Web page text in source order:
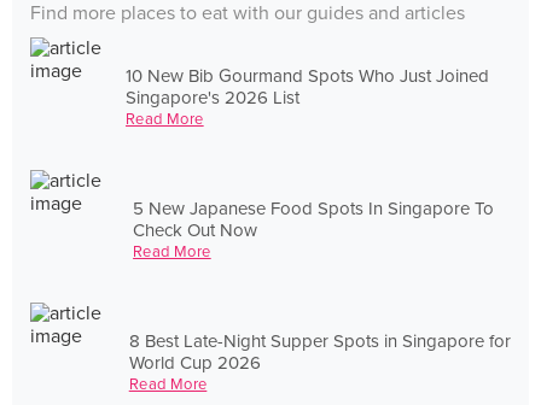
Find more places to eat with our guides and articles
10 New Bib Gourmand Spots Who Just Joined
Singapore's 2026 List
Read More
5 New Japanese Food Spots In Singapore To
Check Out Now
Read More
8 Best Late-Night Supper Spots in Singapore for
World Cup 2026
Read More